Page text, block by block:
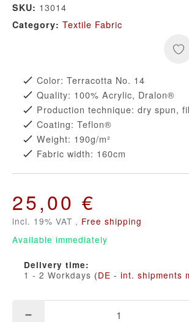
SKU: 13014
Category: Textile Fabric
Color: Terracotta No. 14
Quality: 100% Acrylic, Dralon®
Production technique: dry spun,
Coating: Teflon®
Weight: 190g/m²
Fabric width: 160cm
25,00 €
incl. 19% VAT , Free shipping
Available immediately
Delivery time:
1 - 2 Workdays (DE - int. shipments